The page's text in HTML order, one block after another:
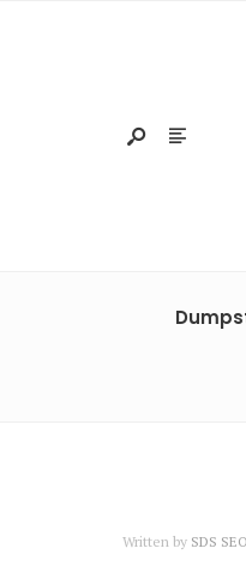
Written by SDS